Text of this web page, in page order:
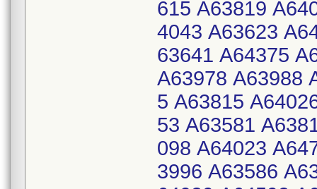
615 A63819
4043 A63623
63641 A64375
A63978 A63988
5 A63815
53 A63581
098 A64023
3996 A63586